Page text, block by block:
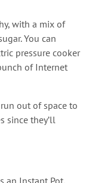
with a mix of
You can
pressure cooker
of Internet
out of space to
since they’ll
an Instant Pot.